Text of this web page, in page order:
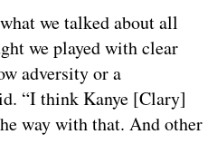
we talked about all
we played with clear
adversity or a
“I think Kanye [Clary]
way with that. And other